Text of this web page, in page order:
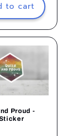
to cart
Proud -